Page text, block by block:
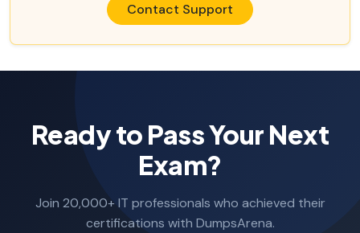
Contact Support
Ready to Pass Your Next
Exam?
Join 20,000+ IT professionals who achieved their
certifications with DumpsArena.